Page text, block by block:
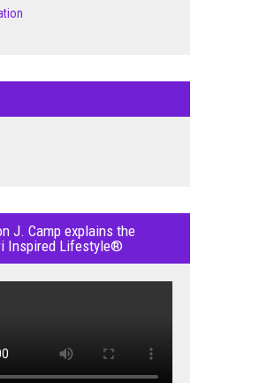
J. Camp explains the
Inspired Lifestyle®